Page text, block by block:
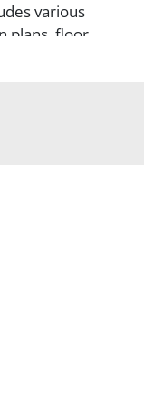
various
plans, floor